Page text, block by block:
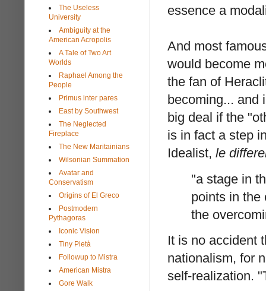
essence a
And most
would become
the fan of
becoming... and
big deal if the
is in fact a step
Idealist, le
"a stage in
points in the
the
It is no accident
nationalism, for
self-realization.
The Useless
University
Ambiguity at the
American Acropolis
A Tale of Two Art
Worlds
Raphael Among the
People
Primus inter pares
East by Southwest
The Neglected
Fireplace
The New Maritainians
Wilsonian Summation
Avatar and
Conservatism
Origins of El Greco
Postmodern
Pythagoras
Iconic Vision
Tiny Pietà
Followup to Mistra
American Mistra
Gore Walk